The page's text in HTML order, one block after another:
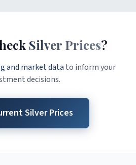
Silver Prices?
and market data to inform your
decisions.
Silver Prices